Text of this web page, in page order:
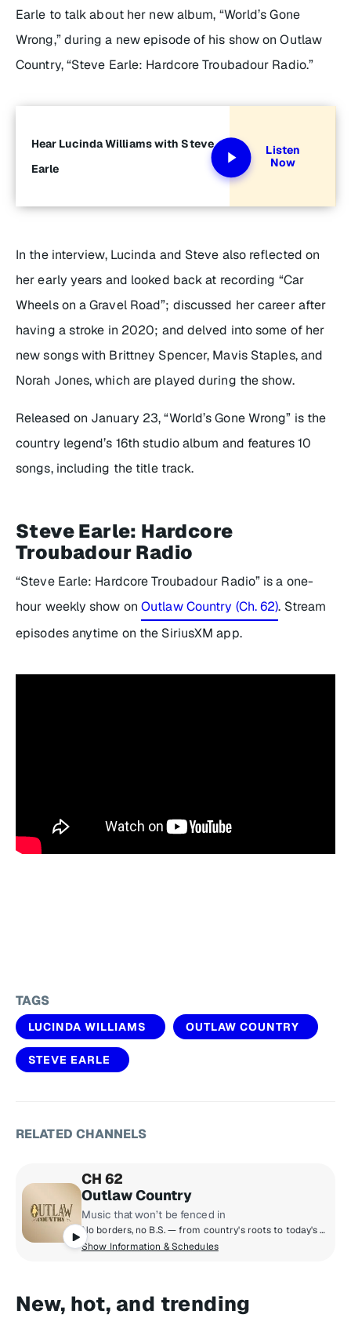
Earle to talk about her new album, “World’s Gone
Wrong,” during a new episode of his show on Outlaw
Country, “Steve Earle: Hardcore Troubadour Radio.”
Hear Lucinda Williams with Steve
Earle
Listen
Now
In the interview, Lucinda and Steve also reflected on
her early years and looked back at recording “Car
Wheels on a Gravel Road”; discussed her career after
having a stroke in 2020; and delved into some of her
new songs with Brittney Spencer, Mavis Staples, and
Norah Jones, which are played during the show.
Released on January 23, “World’s Gone Wrong” is the
country legend’s 16th studio album and features 10
songs, including the title track.
Steve Earle: Hardcore
Troubadour Radio
“Steve Earle: Hardcore Troubadour Radio” is a one-
hour weekly show onOutlaw Country (Ch. 62). Stream
episodes anytime on the SiriusXM app.
TAGS
LUCINDA WILLIAMS OUTLAW COUNTRY
STEVE EARLE
RELATED CHANNELS
CH 62
Outlaw Country
Music that won’t be fenced in
No borders, no B.S. — from country's roots to today's outsiders that just won't be fenced in. Hear Americana, alt-country, country classics, country rock, honky tonk, roots rock & more!
Show Information & Schedules
New, hot, and trending